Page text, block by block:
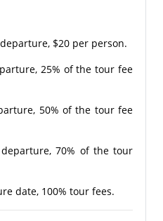
$20 per person.
25% of the tour fee
50% of the tour fee
70% of the tour
date, 100% tour fees.